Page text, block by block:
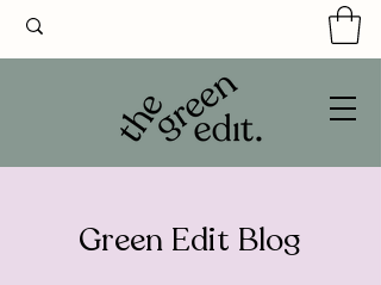
Green Edit Blog